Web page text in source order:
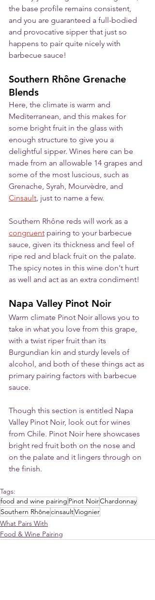
the base profile remains consistent,
and you are guaranteed a full-bodied
and provocative sipper that just so
happens to pair quite nicely with
barbecue sauce!
Southern Rhône Grenache
Blends
Here, the climate is warm and
Mediterranean, and this makes for
some bright fruit in the glass with
enough structure to give you a
delightful sipper. Wines here can be
made from an allowable 14 grapes and
some of the most luscious, such as
Grenache, Syrah, Mourvèdre, and
Cinsault, just to name a few.
Southern Rhône reds will work as a
congruent pairing to your barbecue
sauce, given its thickness and feel of
ripe red and black fruit on the palate.
The spicy notes in this wine don't hurt
as well and act as an extra condiment!
Napa Valley Pinot Noir
Warm climate Pinot Noir allows you to
take in what you love from this grape,
with a twist riper fruit than its
Burgundian kin and sturdy levels of
alcohol, and both of these things act as
primary pairing factors with barbecue
sauce.
Though this section is entitled Napa
Valley Pinot Noir, look out for wines
from Chile. Pinot Noir here showcases
bright red fruit both on the nose and
on the palate and it lingers through on
the finish.
Tags:
food and wine pairing Pinot NoirChardonnay
Southern RhônecinsaultViognier
What Pairs With
Food & Wine Pairing